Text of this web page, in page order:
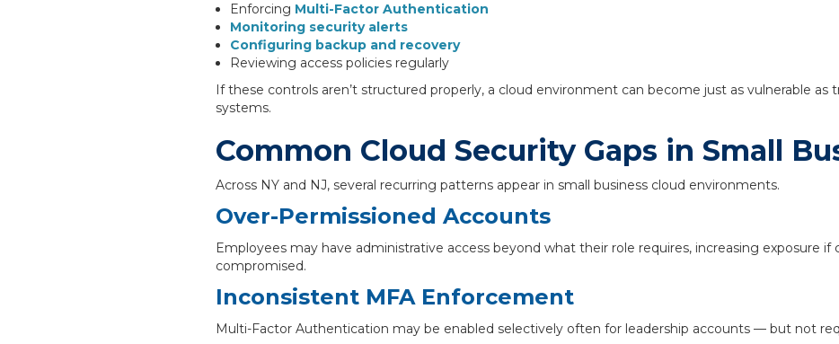
Enforcing Multi-Factor Authentication
Monitoring security alerts
Configuring backup and recovery
Reviewing access policies regularly
If these controls aren’t structured properly, a cloud environment can become just as vulnerable as
systems.
Common Cloud Security Gaps in Small
Across NY and NJ, several recurring patterns appear in small business cloud environments.
Over-Permissioned Accounts
Employees may have administrative access beyond what their role requires, increasing exposure if
compromised.
Inconsistent MFA Enforcement
Multi-Factor Authentication may be enabled selectively often for leadership accounts — but not